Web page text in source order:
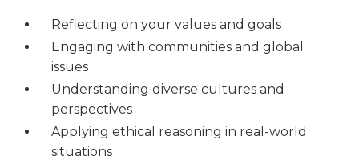
Reflecting on your values and goals
Engaging with communities and global
issues
Understanding diverse cultures and
perspectives
Applying ethical reasoning in real-world
situations